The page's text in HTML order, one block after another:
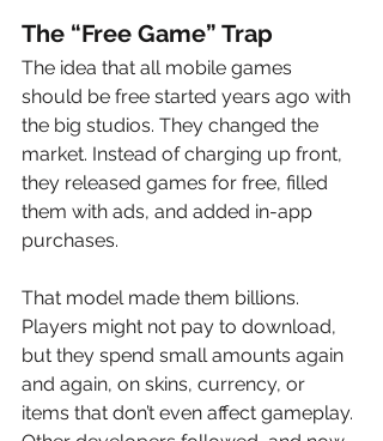
The “Free Game” Trap
The idea that all mobile games
should be free started years ago with
the big studios. They changed the
market. Instead of charging up front,
they released games for free, filled
them with ads, and added in-app
purchases.
That model made them billions.
Players might not pay to download,
but they spend small amounts again
and again, on skins, currency, or
items that don’t even affect gameplay.